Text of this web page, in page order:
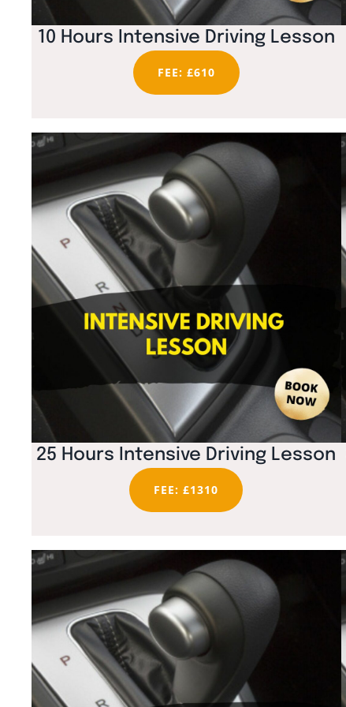
10 Hours Intensive Driving Lesson
FEE: £610
25 Hours Intensive Driving Lesson
FEE: £1310